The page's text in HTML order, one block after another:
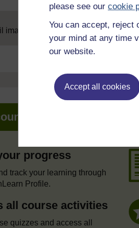
please see our cookie
You can accept, reject
your mind at any time
our website.
Accept all cookies
image
to get more
progress
track your learning through
Profile.
all course activities
quizzes and access all